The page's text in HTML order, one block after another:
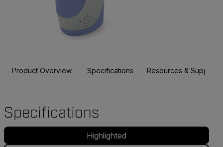
Product Overview Specifications Resources & Support
Specifications
Highlighted